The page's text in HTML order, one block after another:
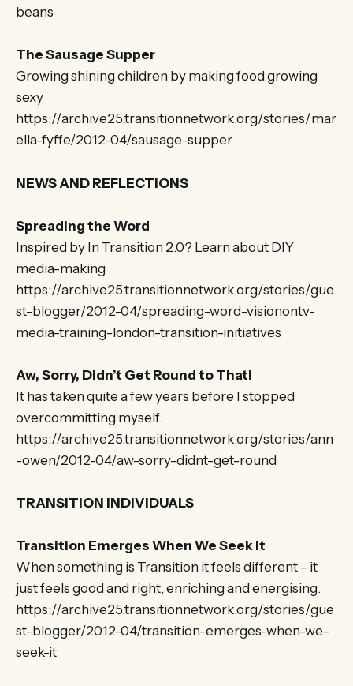
beans
The Sausage Supper
Growing shining children by making food growing
sexy
https://archive25.transitionnetwork.org/stories/mar
ella-fyffe/2012-04/sausage-supper
NEWS AND REFLECTIONS
Spreading the Word
Inspired by In Transition 2.0? Learn about DIY
media-making
https://archive25.transitionnetwork.org/stories/gue
st-blogger/2012-04/spreading-word-visionontv-
media-training-london-transition-initiatives
Aw, Sorry, Didn’t Get Round to That!
It has taken quite a few years before I stopped
overcommitting myself.
https://archive25.transitionnetwork.org/stories/ann
-owen/2012-04/aw-sorry-didnt-get-round
TRANSITION INDIVIDUALS
Transition Emerges When We Seek It
When something is Transition it feels different – it
just feels good and right, enriching and energising.
https://archive25.transitionnetwork.org/stories/gue
st-blogger/2012-04/transition-emerges-when-we-
seek-it